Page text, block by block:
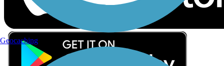
Geocaching